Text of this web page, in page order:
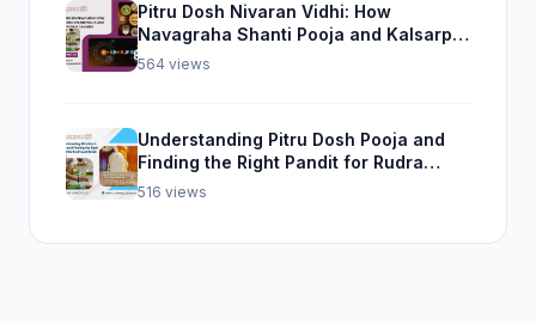
Pitru Dosh Nivaran Vidhi: How
Navagraha Shanti Pooja and Kalsarp
Pooja Can Help
564 views
Understanding Pitru Dosh Pooja and
Finding the Right Pandit for Rudra
Abhishek Pooja
516 views